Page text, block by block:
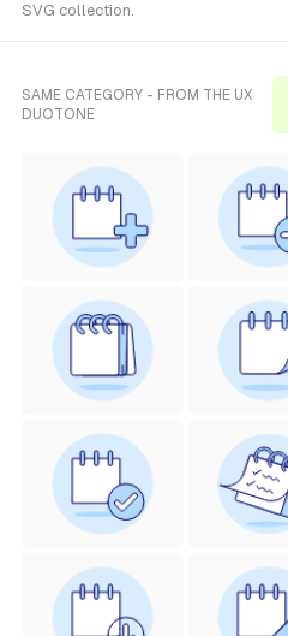
SVG collection.
SAME CATEGORY - FROM THE UX
DUOTONE